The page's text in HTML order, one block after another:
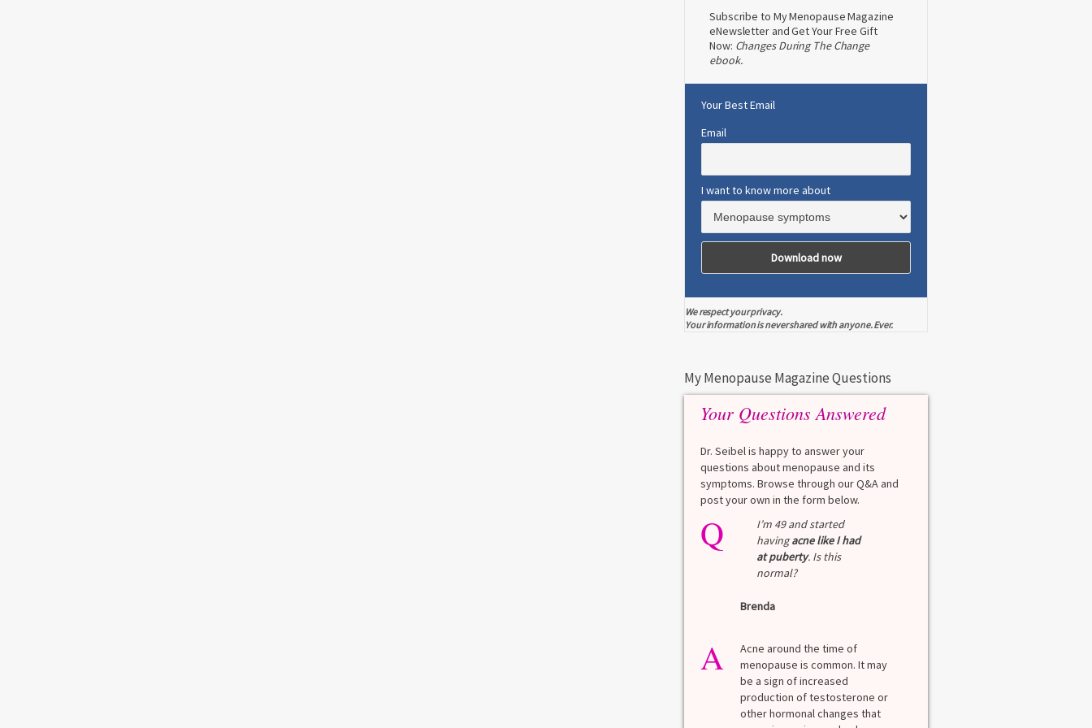
Subscribe to My Menopause Magazine
eNewsletter and Get Your Free Gift
Now: Changes During The Change
ebook.
Your Best Email
Email
I want to know more about
We respect your privacy.
Your information is never shared with anyone. Ever.
My Menopause Magazine Questions
Your Questions Answered
Dr. Seibel is happy to answer your
questions about menopause and its
symptoms. Browse through our Q&A and
post your own in the form below.
Q
I’m 49 and started
havingacne like I had
at puberty. Is this
normal?
Brenda
A
Acne around the time of
menopause is common. It may
be a sign of increased
production of testosterone or
other hormonal changes that